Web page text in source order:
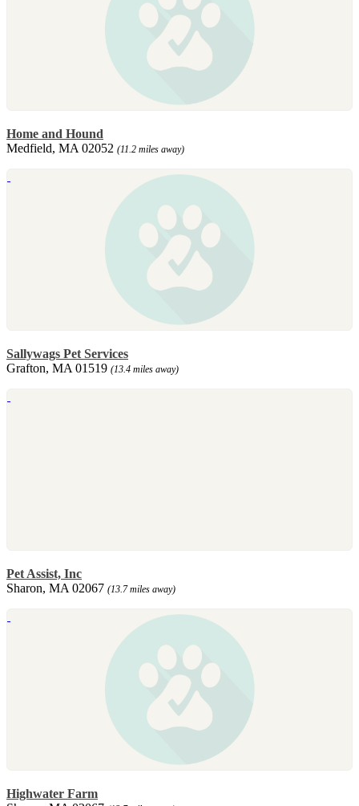
Home and Hound
Medfield, MA 02052 (11.2 miles away)
Sallywags Pet Services
Grafton, MA 01519 (13.4 miles away)
Pet Assist, Inc
Sharon, MA 02067 (13.7 miles away)
Highwater Farm